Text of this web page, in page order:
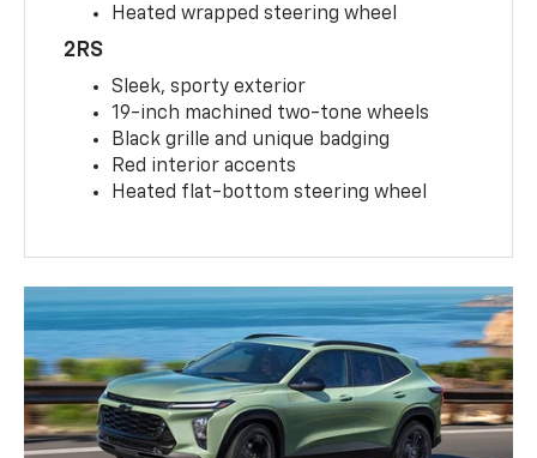
Heated wrapped steering wheel
2RS
Sleek, sporty exterior
19-inch machined two-tone wheels
Black grille and unique badging
Red interior accents
Heated flat-bottom steering wheel